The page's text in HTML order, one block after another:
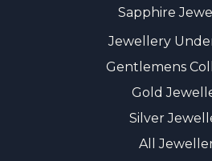
Sapphire
Jewellery
Gentlemens
Gold
Silver
All